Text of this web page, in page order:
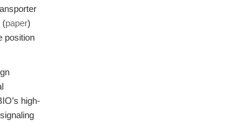
(paper)
position
high-